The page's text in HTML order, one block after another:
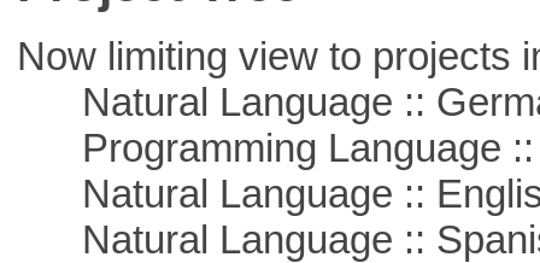
Now limiting view to projects
Natural Language ::
Programming Language ::
Natural Language ::
Natural Language ::